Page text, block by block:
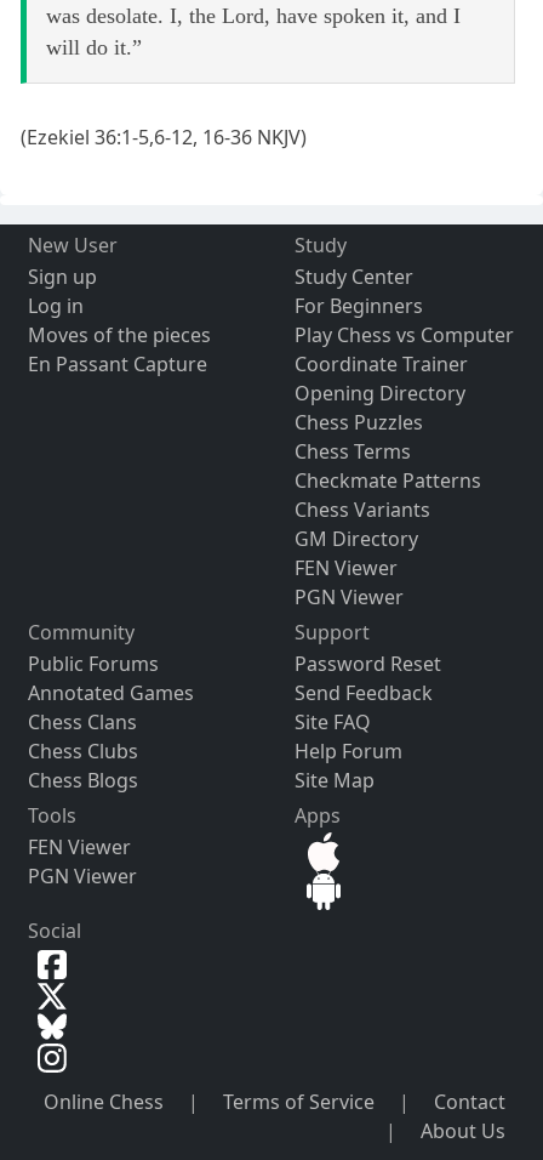
was desolate. I, the Lord, have spoken it, and I
will do it.”
(Ezekiel 36:1-5,6-12, 16-36 NKJV)
New User
Sign up
Log in
Moves of the pieces
En Passant Capture
Study
Study Center
For Beginners
Play Chess vs Computer
Coordinate Trainer
Opening Directory
Chess Puzzles
Chess Terms
Checkmate Patterns
Chess Variants
GM Directory
FEN Viewer
PGN Viewer
Community
Public Forums
Annotated Games
Chess Clans
Chess Clubs
Chess Blogs
Support
Password Reset
Send Feedback
Site FAQ
Help Forum
Site Map
Tools
FEN Viewer
PGN Viewer
Apps
Social
Online Chess | Terms of Service |
Contact
|
About Us